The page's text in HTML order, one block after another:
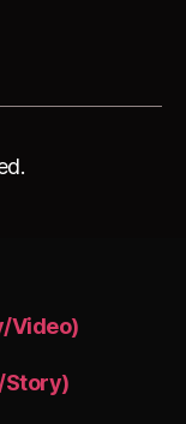
Video)
Story)